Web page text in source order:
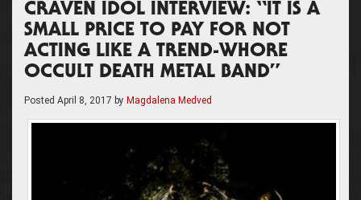
CRAVEN IDOL INTERVIEW: “IT IS A
SMALL PRICE TO PAY FOR NOT
ACTING LIKE A TREND-WHORE
OCCULT DEATH METAL BAND”
Posted April 8, 2017 by Magdalena Medved